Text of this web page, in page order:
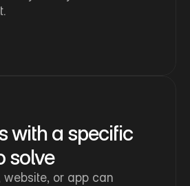
website, or app can
with a specific
solve